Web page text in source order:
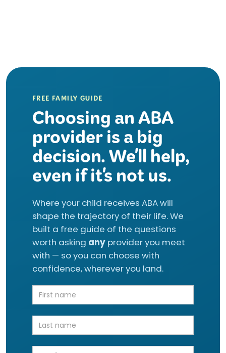
FREE FAMILY GUIDE
Choosing an ABA
provider is a big
decision. We'll help,
even if it's not us.
Where your child receives ABA will
shape the trajectory of their life. We
built a free guide of the questions
worth asking any provider you meet
with — so you can choose with
confidence, wherever you land.